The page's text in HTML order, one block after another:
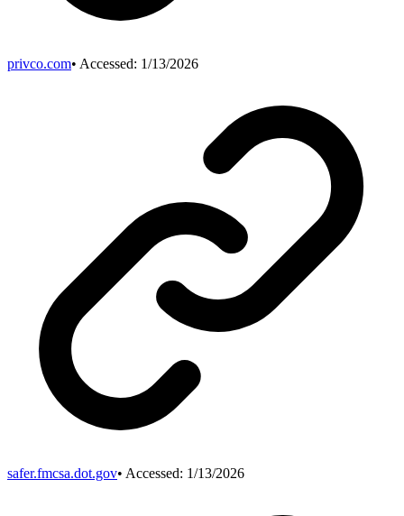
privco.com• Accessed: 1/13/2026
safer.fmcsa.dot.gov• Accessed: 1/13/2026